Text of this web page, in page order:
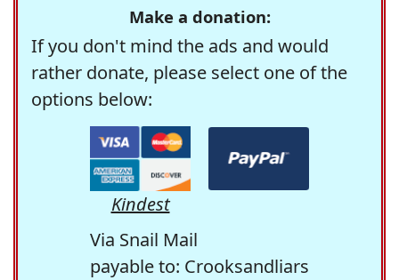
Make a donation:
If you don't mind the ads and would
rather donate, please select one of the
options below:
Kindest
Via Snail Mail
payable to: Crooksandliars